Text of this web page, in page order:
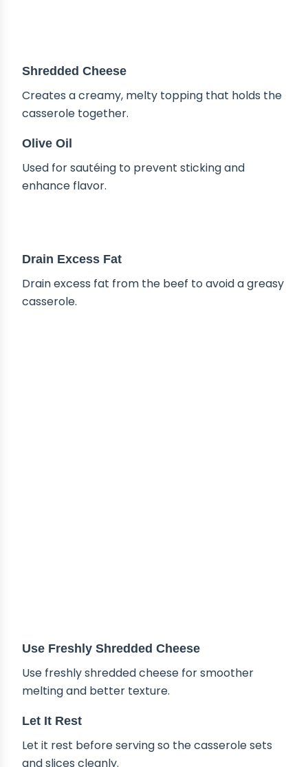
Shredded Cheese
Creates a creamy, melty topping that holds the
casserole together.
Olive Oil
Used for sautéing to prevent sticking and
enhance flavor.
Drain Excess Fat
Drain excess fat from the beef to avoid a greasy
casserole.
Use Freshly Shredded Cheese
Use freshly shredded cheese for smoother
melting and better texture.
Let It Rest
Let it rest before serving so the casserole sets
and slices cleanly.